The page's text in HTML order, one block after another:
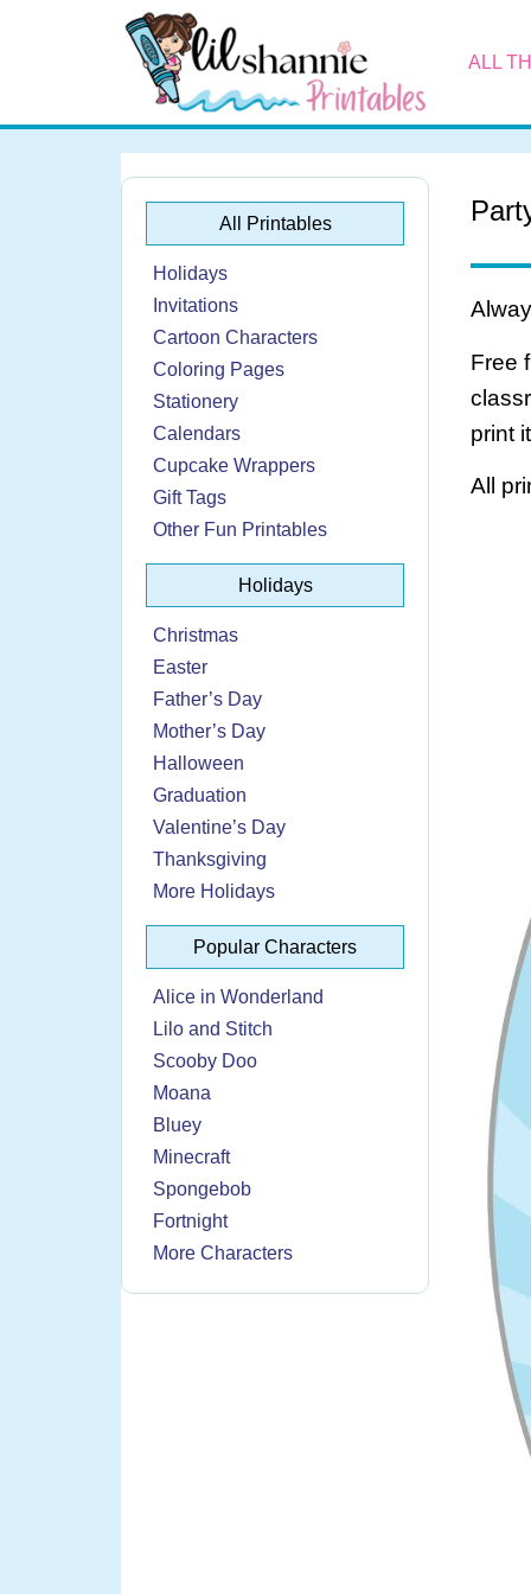
ALL
All Printables
Holidays
Invitations
Cartoon Characters
Coloring Pages
Stationery
Calendars
Cupcake Wrappers
Gift Tags
Other Fun Printables
Holidays
Christmas
Easter
Father’s Day
Mother’s Day
Halloween
Graduation
Valentine’s Day
Thanksgiving
More Holidays
Popular Characters
Alice in Wonderland
Lilo and Stitch
Scooby Doo
Moana
Bluey
Minecraft
Spongebob
Fortnight
More Characters
Free
print
All